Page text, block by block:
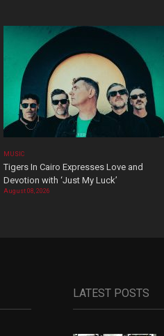
MUSIC
Tigers In Cairo Expresses Love and
Devotion with ‘Just My Luck’
August 08, 2026
LATEST POSTS